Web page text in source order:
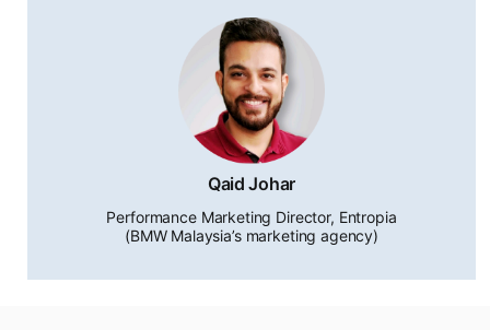
Qaid Johar
Performance Marketing Director, Entropia
(BMW Malaysia’s marketing agency)